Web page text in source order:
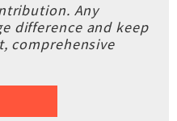
Any
difference and keep
comprehensive